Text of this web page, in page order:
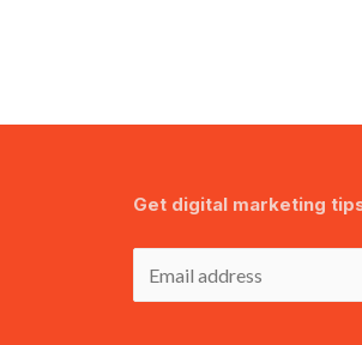
Get digital marketing